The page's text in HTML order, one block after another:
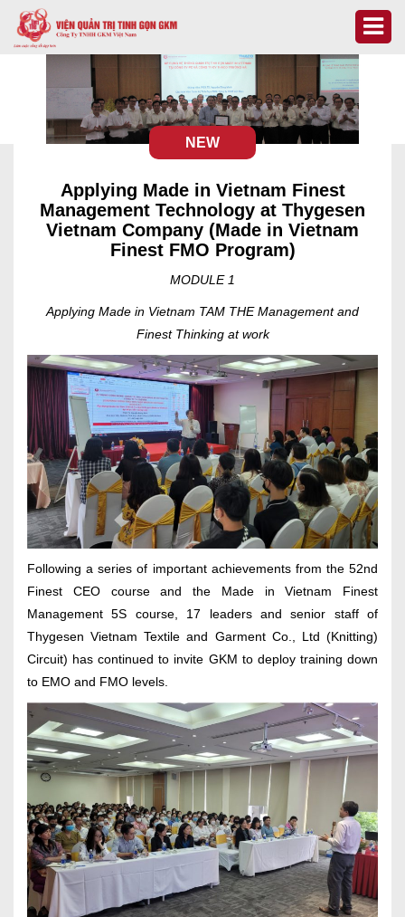
NEW
Applying Made in Vietnam Finest
Management Technology at Thygesen
Vietnam Company (Made in Vietnam
Finest FMO Program)
MODULE 1
Applying Made in Vietnam TAM THE Management and
Finest Thinking at work
Following a series of important achievements from the 52nd
Finest CEO course and the Made in Vietnam Finest
Management 5S course, 17 leaders and senior staff of
Thygesen Vietnam Textile and Garment Co., Ltd (Knitting)
Circuit) has continued to invite GKM to deploy training down
to EMO and FMO levels.